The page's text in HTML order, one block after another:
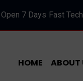
Open 7 Days Fast
HOME ABOUT